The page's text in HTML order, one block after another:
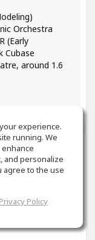
Orchestra
(Early
Cubase
around 1.6
orchestral
space. I just
restless-sax-
experience.
running. We
and personalize
agree to the use
Privacy Policy